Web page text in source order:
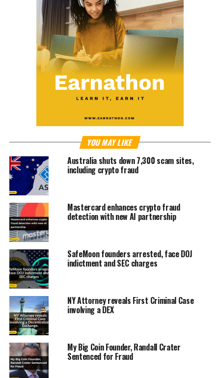
YOU MAY LIKE
Australia shuts down 7,300 scam sites,
including crypto fraud
Mastercard enhances crypto fraud
detection with new AI partnership
SafeMoon founders arrested, face DOJ
indictment and SEC charges
NY Attorney reveals First Criminal Case
involving a DEX
My Big Coin Founder, Randall Crater
Sentenced for Fraud